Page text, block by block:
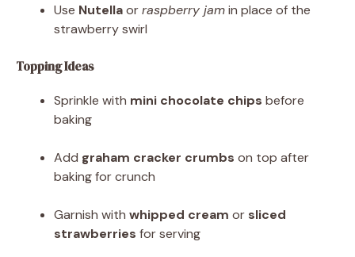
Use Nutellaorraspberry jamin place of the
strawberry swirl
Topping Ideas
Sprinkle with mini chocolate chips before
baking
Add graham cracker crumbs on top after
baking for crunch
Garnish with whipped cream or sliced
strawberries for serving